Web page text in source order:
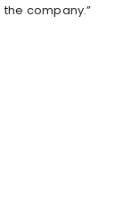
the company.”